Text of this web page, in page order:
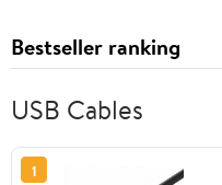
Bestseller ranking
USB Cables
1